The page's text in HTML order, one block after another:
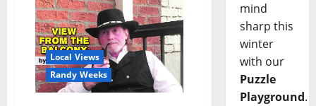
Local Views
Randy Weeks
mind
sharp this
winter
with our
Puzzle
Playground.